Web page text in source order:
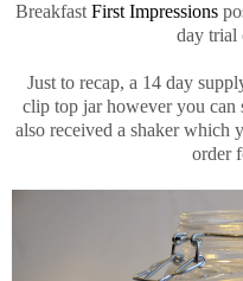
Breakfast First Impressions
day trial
Just to recap, a 14 day
clip top jar however you
also received a shaker which
order